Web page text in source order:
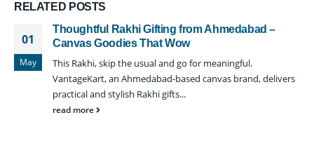
RELATED POSTS
01
May
Thoughtful Rakhi Gifting from Ahmedabad –
Canvas Goodies That Wow
This Rakhi, skip the usual and go for meaningful.
VantageKart, an Ahmedabad-based canvas brand, delivers
practical and stylish Rakhi gifts...
read more